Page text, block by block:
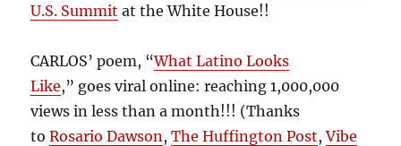
U.S. Summit at the White House!!
CARLOS’ poem, “What Latino Looks
Like,” goes viral online: reaching 1,000,000
views in less than a month!!! (Thanks
toRosario Dawson ,The Huffington Post,Vibe